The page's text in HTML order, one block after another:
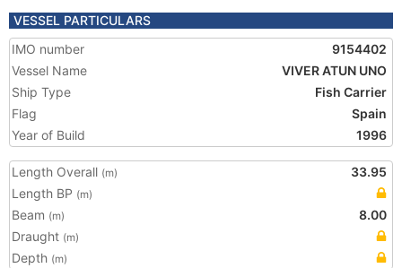
VESSEL PARTICULARS
IMO number
9154402
Vessel Name
VIVER ATUN UNO
Ship Type
Fish Carrier
Flag
Spain
Year of Build
1996
Length Overall (m)
33.95
Length BP (m)
Beam (m)
8.00
Draught (m)
Depth (m)